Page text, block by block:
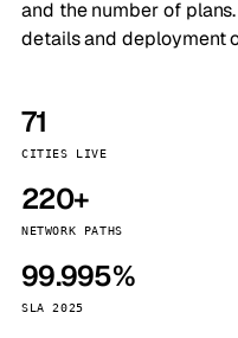
and the number of
details and deployment
71
CITIES LIVE
220+
NETWORK PATHS
99.995%
SLA 2025